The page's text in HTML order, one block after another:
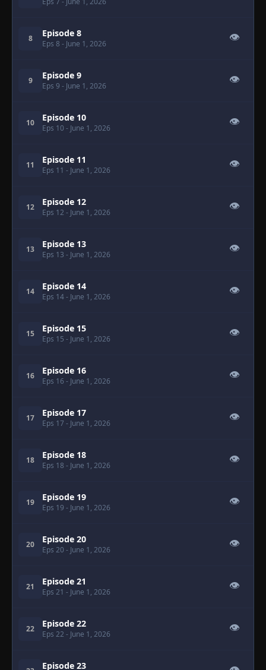
8 Episode 8
Eps 8 - June 1, 2026
👁
9 Episode 9
Eps 9 - June 1, 2026
👁
10 Episode 10
Eps 10 - June 1, 2026
👁
11 Episode 11
Eps 11 - June 1, 2026
👁
12 Episode 12
Eps 12 - June 1, 2026
👁
13 Episode 13
Eps 13 - June 1, 2026
👁
14 Episode 14
Eps 14- June 1, 2026
👁
15 Episode 15
Eps 15 - June 1, 2026
👁
16 Episode 16
Eps 16 - June 1, 2026
👁
17 Episode 17
Eps 17 - June 1, 2026
👁
18 Episode 18
Eps 18 - June 1, 2026
👁
19 Episode 19
Eps 19 - June 1, 2026
👁
20 Episode 20
Eps 20 - June 1, 2026
👁
21 Episode 21
Eps 21 - June 1, 2026
👁
22 Episode 22
Eps 22 - June 1, 2026
👁
Episode 23